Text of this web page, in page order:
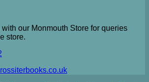
our Monmouth Store for queries
store.